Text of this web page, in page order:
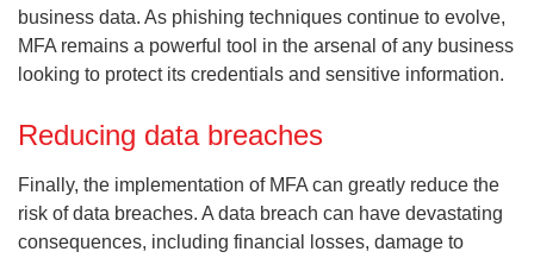
business data. As phishing techniques continue to evolve,
MFA remains a powerful tool in the arsenal of any business
looking to protect its credentials and sensitive information.
Reducing data breaches
Finally, the implementation of MFA can greatly reduce the
risk of data breaches. A data breach can have devastating
consequences, including financial losses, damage to